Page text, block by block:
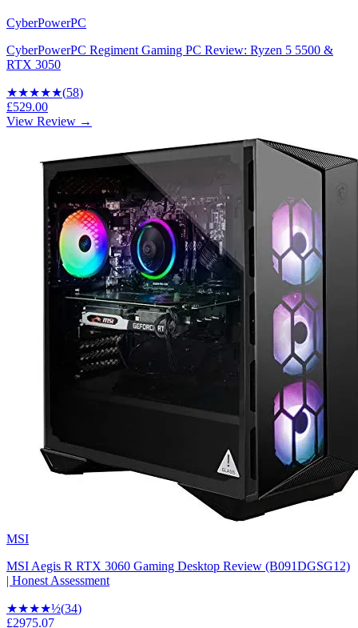
CyberPowerPC
CyberPowerPC Regiment Gaming PC Review: Ryzen 5 5500 &
RTX 3050
★★★★★(58)
£529.00
View Review →
MSI
MSI Aegis R RTX 3060 Gaming Desktop Review (B091DGSG12)
| Honest Assessment
★★★★½(34)
£2975.07